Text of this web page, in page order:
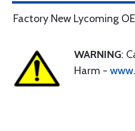
Factory New Lycoming
WARNING:
Harm -